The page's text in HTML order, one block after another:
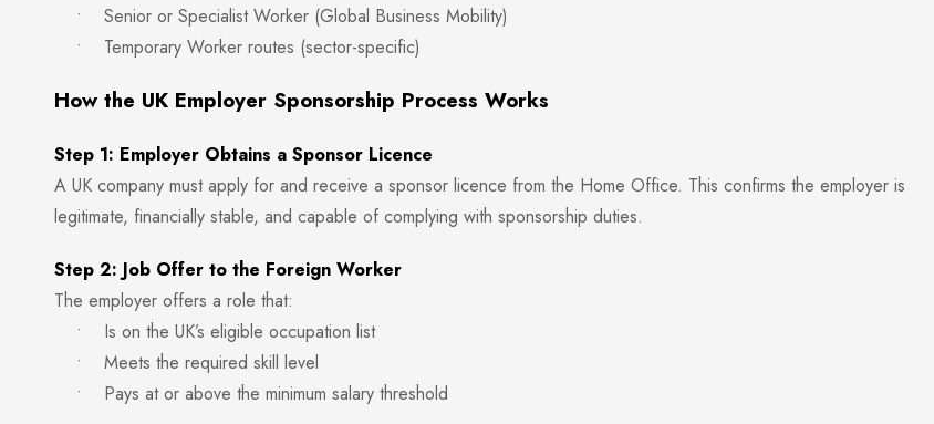
• Senior or Specialist Worker (Global Business Mobility)
• Temporary Worker routes (sector-specific)
How the UK Employer Sponsorship Process Works
Step 1: Employer Obtains a Sponsor Licence
A UK company must apply for and receive a sponsor licence from the Home Office. This confirms the employer is
legitimate, financially stable, and capable of complying with sponsorship duties.
Step 2: Job Offer to the Foreign Worker
The employer offers a role that:
• Is on the UK’s eligible occupation list
• Meets the required skill level
• Pays at or above the minimum salary threshold